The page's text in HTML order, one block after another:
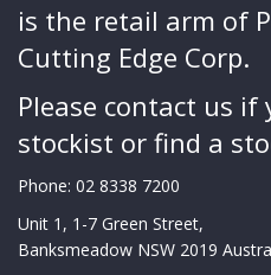
is the retail arm of
Cutting Edge Corp.
Please contact us if
stockist or find a
Phone: 02 8338 7200
Unit 1, 1-7 Green Street,
Banksmeadow NSW 2019